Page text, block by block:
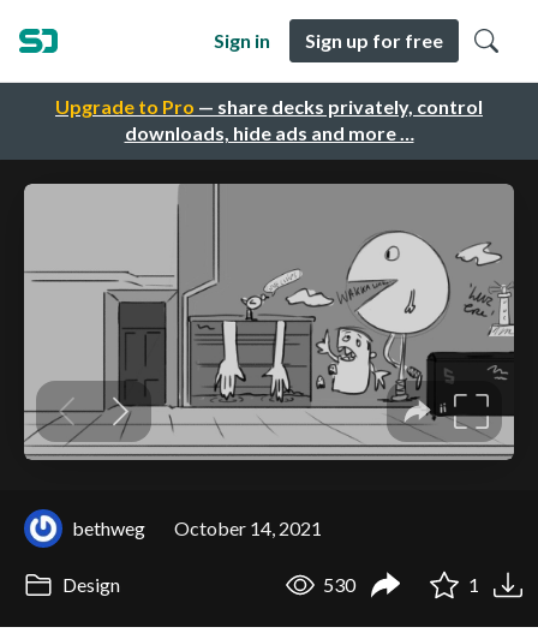
Upgrade to Pro — share decks privately, control
downloads, hide ads and more …
Sign in Sign up for free
bethweg October 14, 2021
Design 530 1